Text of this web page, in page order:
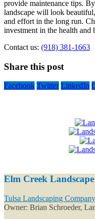
provide maintenance tips.
landscape will look
and effort in the long run.
investment in the health and
Contact us: (918) 381-1663
Share this post
Facebook Twitter LinkedIn
Elm Creek
Tulsa Landscaping
Owner: Brian Schroeder,